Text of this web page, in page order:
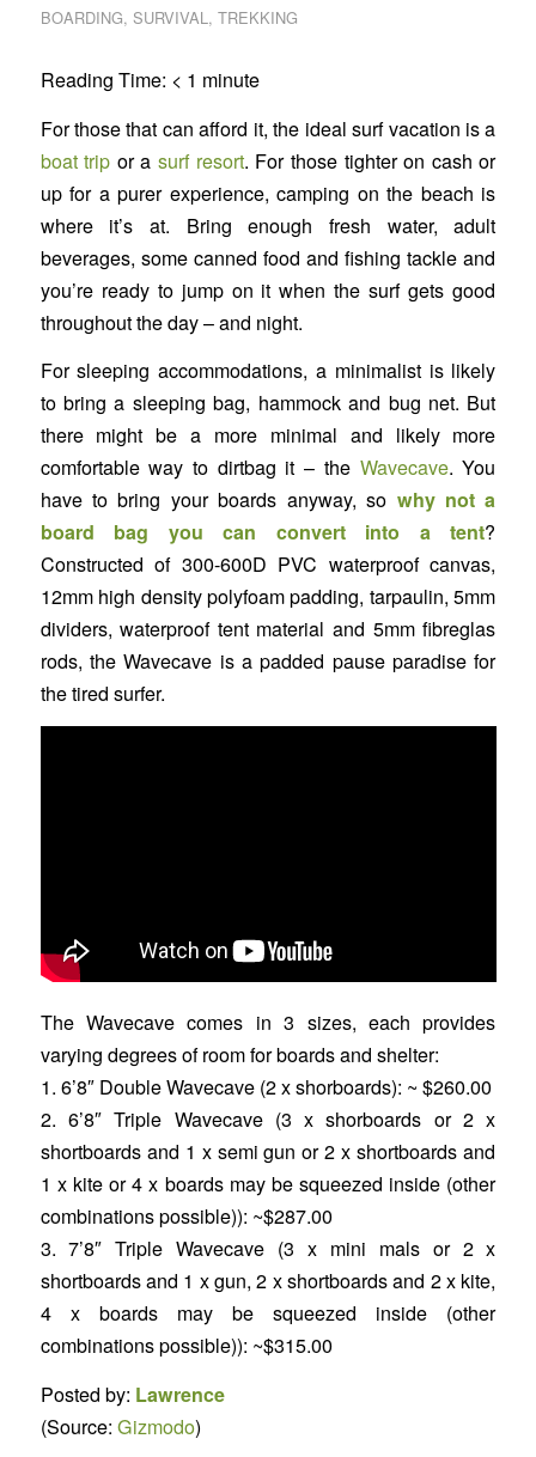
BOARDING, SURVIVAL, TREKKING
Reading Time: < 1 minute
For those that can afford it, the ideal surf vacation is a
boat trip or asurf resort. For those tighter on cash or
up for a purer experience, camping on the beach is
where it’s at. Bring enough fresh water, adult
beverages, some canned food and fishing tackle and
you’re ready to jump on it when the surf gets good
throughout the day – and night.
For sleeping accommodations, a minimalist is likely
to bring a sleeping bag, hammock and bug net. But
there might be a more minimal and likely more
comfortable way to dirtbag it – the Wavecave. You
have to bring your boards anyway, so why not a
board bag you can convert into a tent?
Constructed of 300-600D PVC waterproof canvas,
12mm high density polyfoam padding, tarpaulin, 5mm
dividers, waterproof tent material and 5mm fibreglas
rods, the Wavecave is a padded pause paradise for
the tired surfer.
The Wavecave comes in 3 sizes, each provides
varying degrees of room for boards and shelter:
1. 6’8″ Double Wavecave (2 x shorboards): ~ $260.00
2. 6’8″ Triple Wavecave (3 x shorboards or 2 x
shortboards and 1 x semi gun or 2 x shortboards and
1 x kite or 4 x boards may be squeezed inside (other
combinations possible)): ~$287.00
3. 7’8″ Triple Wavecave (3 x mini mals or 2 x
shortboards and 1 x gun, 2 x shortboards and 2 x kite,
4 x boards may be squeezed inside (other
combinations possible)): ~$315.00
Posted by: Lawrence
(Source: Gizmodo)